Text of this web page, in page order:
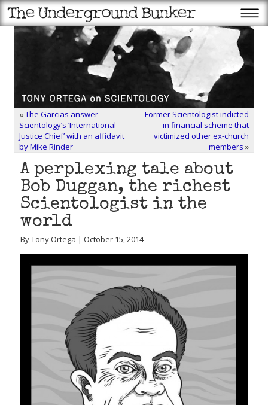
«The Garcias answer
Scientology’s ‘International
Justice Chief’ with an affidavit
by Mike Rinder
Former Scientologist indicted
in financial scheme that
victimized other ex-church
members »
A perplexing tale about
Bob Duggan, the richest
Scientologist in the
world
By Tony Ortega | October 15, 2014